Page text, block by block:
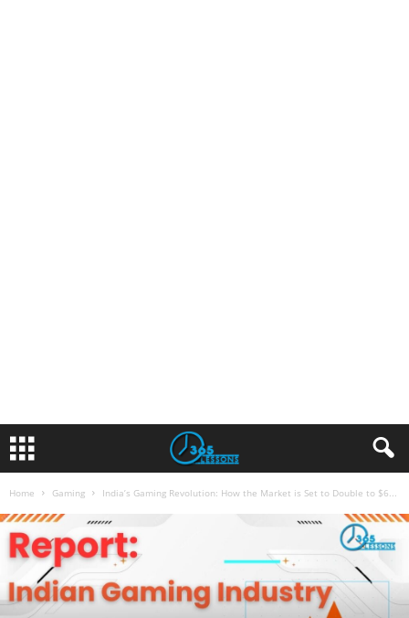
Home Gaming India’s Gaming Revolution: How the Market is Set to Double to $6...